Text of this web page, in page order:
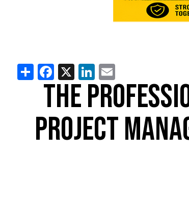
ShareFacebook
X LinkedIn
THE
PROJECT